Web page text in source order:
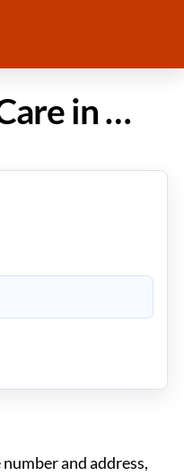
Hozzy's Child Care in Peoria Illinois
and address,